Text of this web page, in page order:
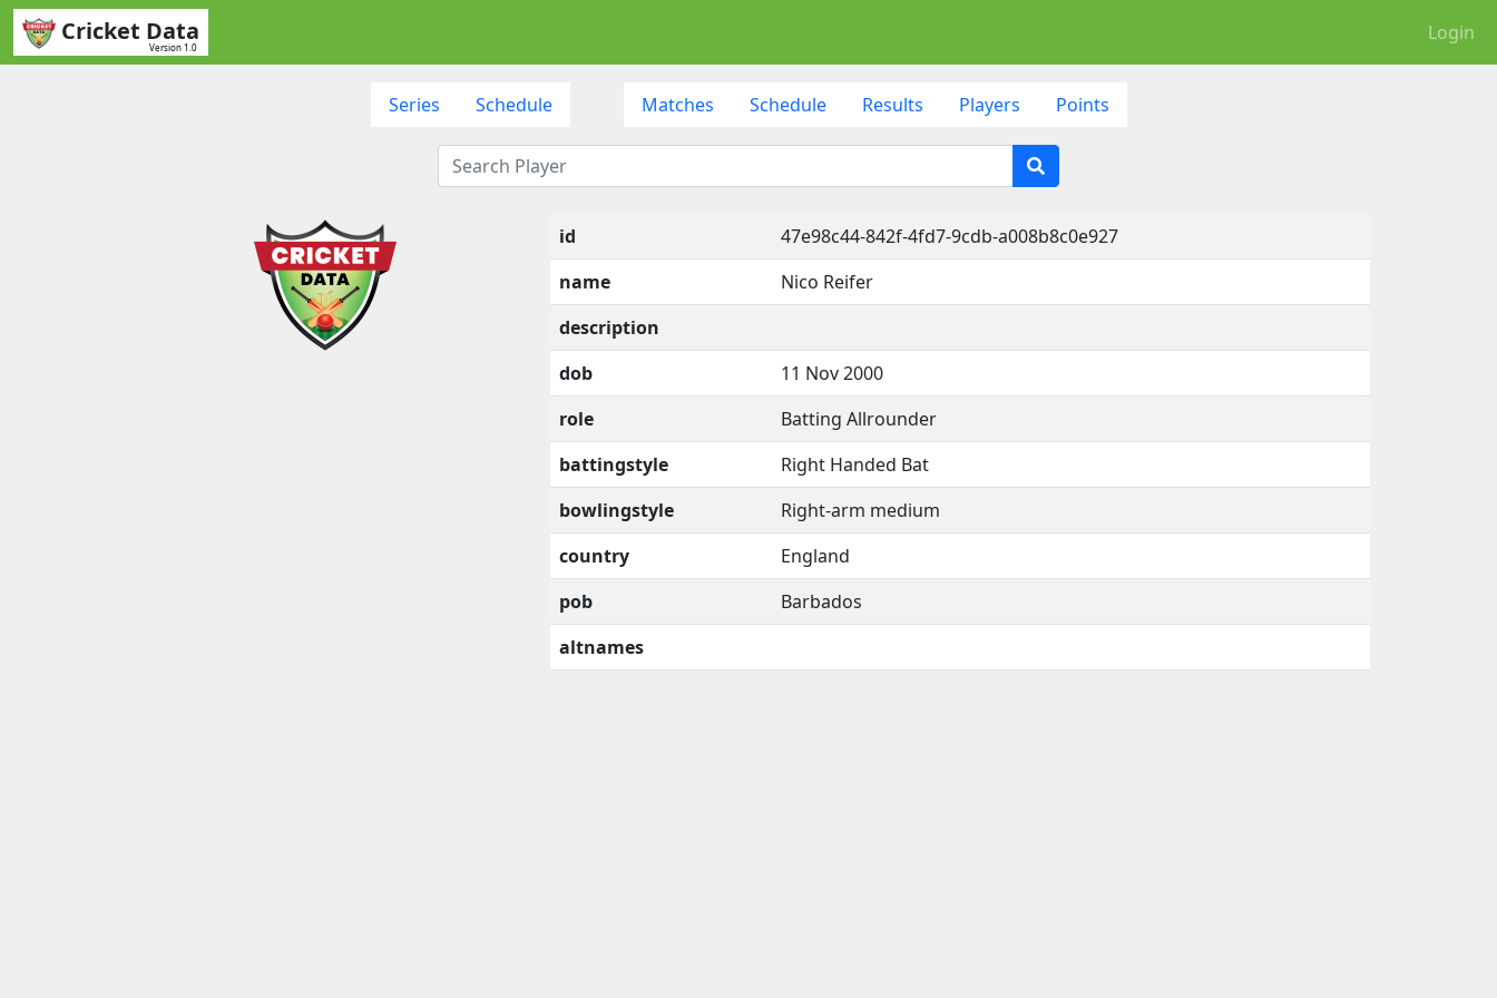
Cricket Data
Version 1.0
Login
Series Schedule Matches Schedule Results Players Points
id
47e98c44-842f-4fd7-9cdb-a008b8c0e927
name
Nico Reifer
description
dob
11 Nov 2000
role
Batting Allrounder
battingstyle
Right Handed Bat
bowlingstyle
Right-arm medium
country
England
pob
Barbados
altnames